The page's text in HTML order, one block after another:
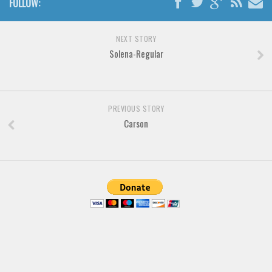
Brush
Calligraphy
FOLLOW:
NEXT STORY
Solena-Regular
PREVIOUS STORY
Carson